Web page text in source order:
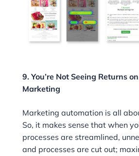
9. You’re Not Seeing Returns
Marketing
Marketing automation is all
So, it makes sense that when
processes are streamlined,
and processes are cut out;